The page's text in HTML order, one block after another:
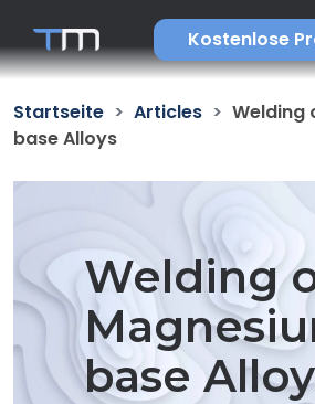
Kostenlose
Startseite Articles
Welding
base Alloys
Welding
base